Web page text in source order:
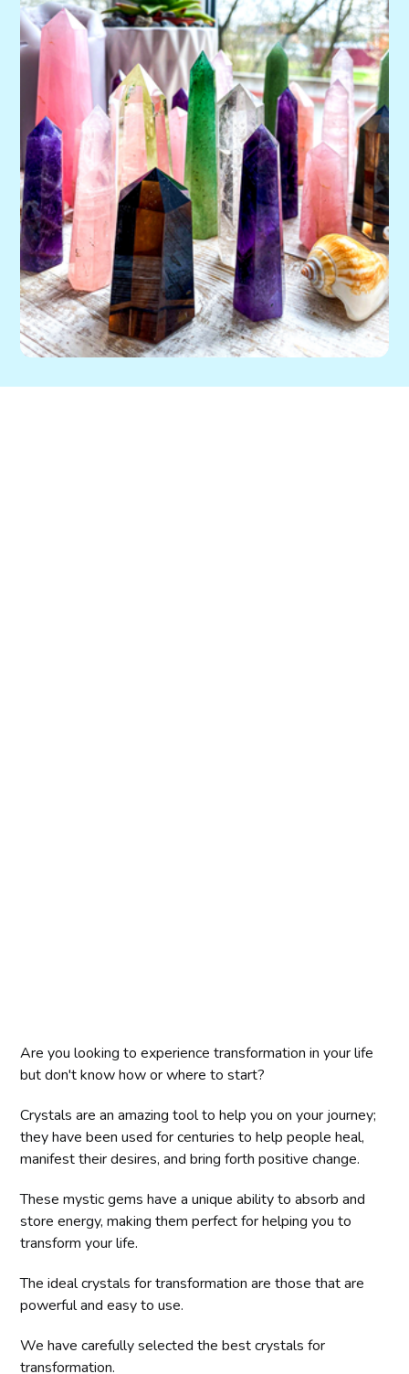
Are you looking to experience transformation in your life
but don't know how or where to start?
Crystals are an amazing tool to help you on your journey;
they have been used for centuries to help people heal,
manifest their desires, and bring forth positive change.
These mystic gems have a unique ability to absorb and
store energy, making them perfect for helping you to
transform your life.
The ideal crystals for transformation are those that are
powerful and easy to use.
We have carefully selected the best crystals for
transformation.